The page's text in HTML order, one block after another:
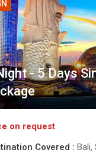
- 5 Days
on request
Covered : Bali,